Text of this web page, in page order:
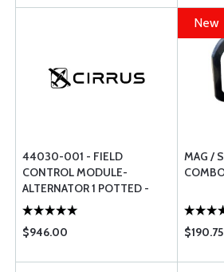
44030-001 - FIELD
CONTROL MODULE-
ALTERNATOR 1 POTTED -
FOR CIRRUS AIRCRAFT
$946.00
New
MAG /
$190.75